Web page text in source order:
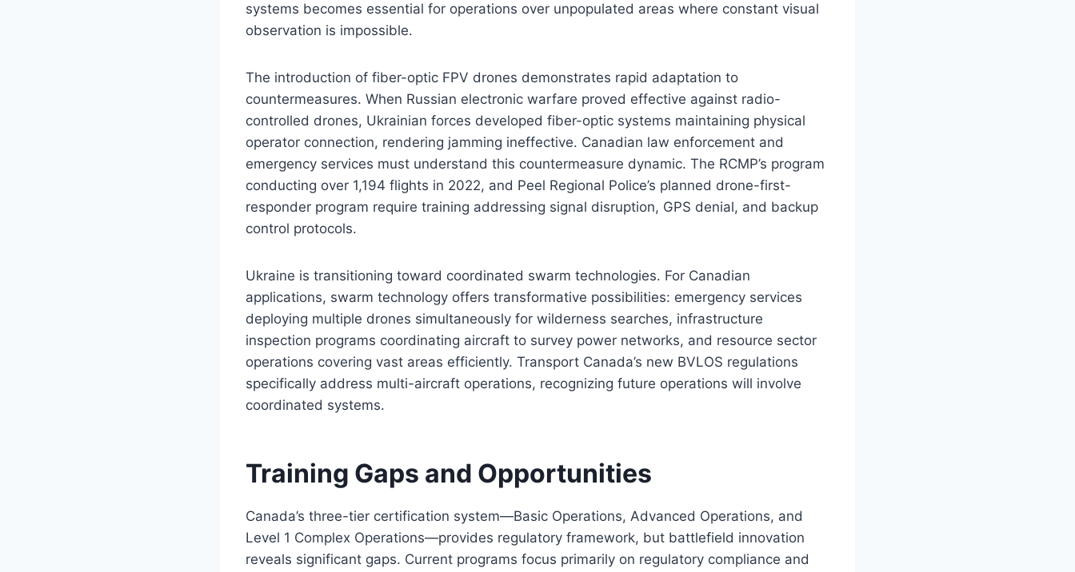
systems becomes essential for operations over unpopulated areas where constant visual
observation is impossible.
The introduction of fiber-optic FPV drones demonstrates rapid adaptation to
countermeasures. When Russian electronic warfare proved effective against radio-
controlled drones, Ukrainian forces developed fiber-optic systems maintaining physical
operator connection, rendering jamming ineffective. Canadian law enforcement and
emergency services must understand this countermeasure dynamic. The RCMP’s program
conducting over 1,194 flights in 2022, and Peel Regional Police’s planned drone-first-
responder program require training addressing signal disruption, GPS denial, and backup
control protocols.
Ukraine is transitioning toward coordinated swarm technologies. For Canadian
applications, swarm technology offers transformative possibilities: emergency services
deploying multiple drones simultaneously for wilderness searches, infrastructure
inspection programs coordinating aircraft to survey power networks, and resource sector
operations covering vast areas efficiently. Transport Canada’s new BVLOS regulations
specifically address multi-aircraft operations, recognizing future operations will involve
coordinated systems.
Training Gaps and Opportunities
Canada’s three-tier certification system—Basic Operations, Advanced Operations, and
Level 1 Complex Operations—provides regulatory framework, but battlefield innovation
reveals significant gaps. Current programs focus primarily on regulatory compliance and